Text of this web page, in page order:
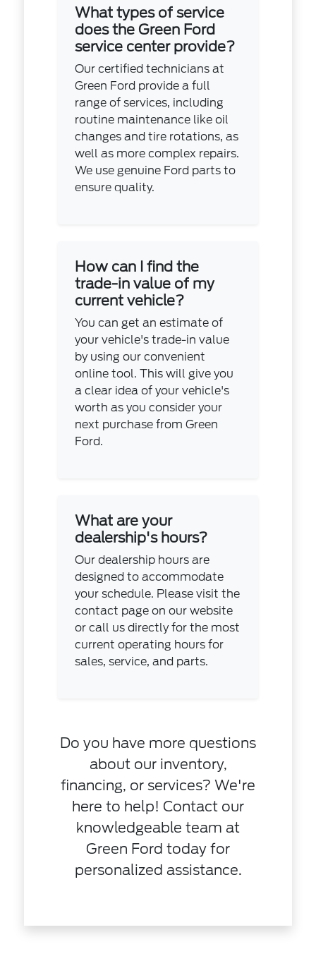
What types of service
does the Green Ford
service center provide?
Our certified technicians at
Green Ford provide a full
range of services, including
routine maintenance like oil
changes and tire rotations, as
well as more complex repairs.
We use genuine Ford parts to
ensure quality.
How can I find the
trade-in value of my
current vehicle?
You can get an estimate of
your vehicle's trade-in value
by using our convenient
online tool. This will give you
a clear idea of your vehicle's
worth as you consider your
next purchase from Green
Ford.
What are your
dealership's hours?
Our dealership hours are
designed to accommodate
your schedule. Please visit the
contact page on our website
or call us directly for the most
current operating hours for
sales, service, and parts.
Do you have more questions
about our inventory,
financing, or services? We're
here to help! Contact our
knowledgeable team at
Green Ford today for
personalized assistance.